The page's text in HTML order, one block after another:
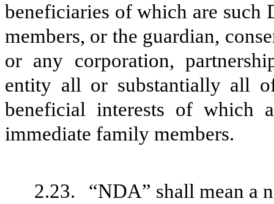
beneficiaries of which are such
members, or the guardian,
or any corporation,
entity all or substantially all
beneficial interests of which
immediate family members.
2.23.
“NDA” shall mean a